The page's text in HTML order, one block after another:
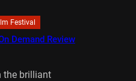
Festival
Demand Review
the brilliant